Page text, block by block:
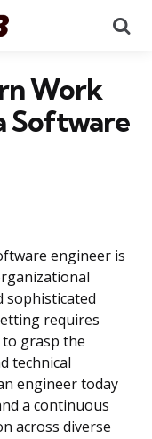
Work
Software
engineer is
sophisticated
requires
grasp the
technical
engineer today
a continuous
across diverse